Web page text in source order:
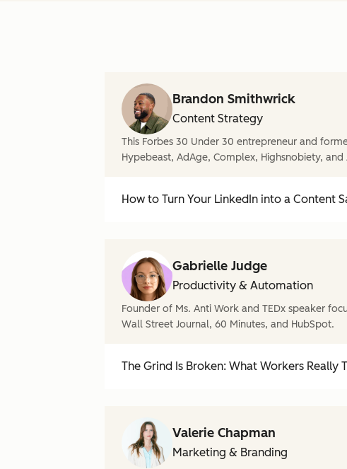
Brandon Smithwrick
Content Strategy
This Forbes 30 Under 30 entrepreneur and
Hypebeast, AdAge, Complex, Highsnobiety, and
How to Turn Your LinkedIn into a Content
Gabrielle Judge
Productivity & Automation
Founder of Ms. Anti Work and TEDx speaker
Wall Street Journal, 60 Minutes, and HubSpot.
The Grind Is Broken: What Workers Really
Valerie Chapman
Marketing & Branding